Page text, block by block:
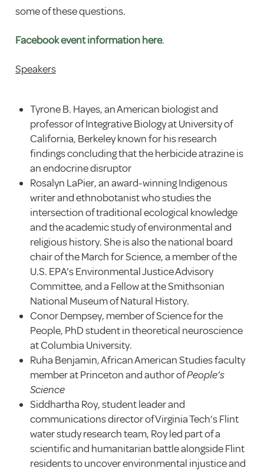
some of these questions.
Facebook event information here.
Speakers
Tyrone B. Hayes, an American biologist and
professor of Integrative Biology at University of
California, Berkeley known for his research
findings concluding that the herbicide atrazine is
an endocrine disruptor
Rosalyn LaPier, an award-winning Indigenous
writer and ethnobotanist who studies the
intersection of traditional ecological knowledge
and the academic study of environmental and
religious history. She is also the national board
chair of the March for Science, a member of the
U.S. EPA’s Environmental Justice Advisory
Committee, and a Fellow at the Smithsonian
National Museum of Natural History.
Conor Dempsey, member of Science for the
People, PhD student in theoretical neuroscience
at Columbia University.
Ruha Benjamin, African American Studies faculty
member at Princeton and author ofPeople’s
Science
Siddhartha Roy, student leader and
communications director of Virginia Tech’s Flint
water study research team, Roy led part of a
scientific and humanitarian battle alongside Flint
residents to uncover environmental injustice and